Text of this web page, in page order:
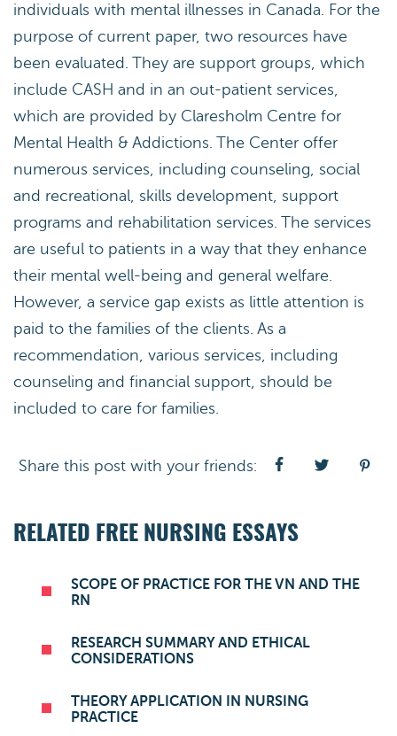
individuals with mental illnesses in Canada. For the
purpose of current paper, two resources have
been evaluated. They are support groups, which
include CASH and in an out-patient services,
which are provided by Claresholm Centre for
Mental Health & Addictions. The Center offer
numerous services, including counseling, social
and recreational, skills development, support
programs and rehabilitation services. The services
are useful to patients in a way that they enhance
their mental well-being and general welfare.
However, a service gap exists as little attention is
paid to the families of the clients. As a
recommendation, various services, including
counseling and financial support, should be
included to care for families.
Share this post with your friends:
RELATED FREE NURSING ESSAYS
SCOPE OF PRACTICE FOR THE VN AND THE
RN
RESEARCH SUMMARY AND ETHICAL
CONSIDERATIONS
THEORY APPLICATION IN NURSING
PRACTICE